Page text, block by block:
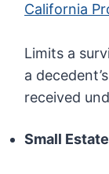
California
Limits a
a
received
Small